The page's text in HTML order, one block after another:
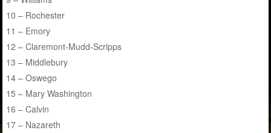
10 – Rochester
11 – Emory
12 – Claremont-Mudd-Scripps
13 – Middlebury
14 – Oswego
15 – Mary Washington
16 – Calvin
17 – Nazareth